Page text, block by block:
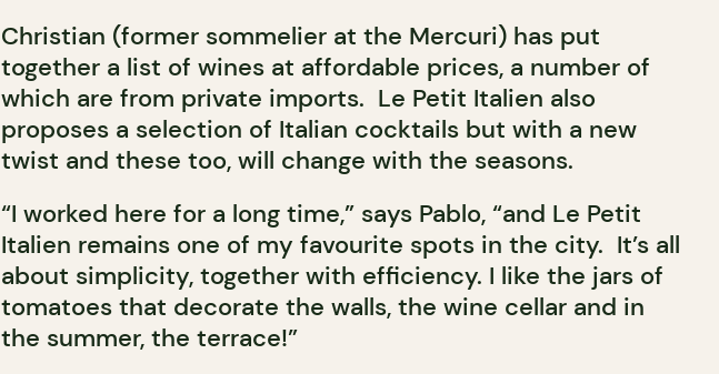
Christian (former sommelier at the Mercuri) has put
together a list of wines at affordable prices, a number of
which are from private imports. Le Petit Italien also
proposes a selection of Italian cocktails but with a new
twist and these too, will change with the seasons.
“I worked here for a long time,” says Pablo, “and Le Petit
Italien remains one of my favourite spots in the city. It’s all
about simplicity, together with efficiency. I like the jars of
tomatoes that decorate the walls, the wine cellar and in
the summer, the terrace!”